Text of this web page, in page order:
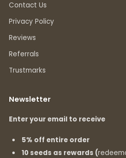
Contact Us
Privacy Policy
Reviews
Referrals
Trustmarks
Newsletter
Enter your email to receive
5% off entire order
10 seeds as rewards (